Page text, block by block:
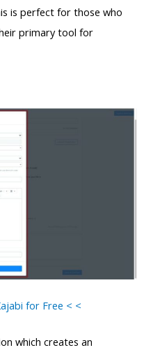
is perfect for those who
primary tool for
for Free < <
which creates an